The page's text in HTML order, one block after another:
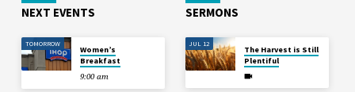
NEXT EVENTS
TOMORROW
Women’s
Breakfast
9:00 am
SERMONS
JUL 12
The Harvest is Still
Plentiful